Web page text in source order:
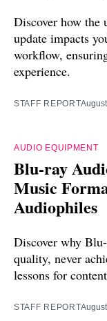
Discover how the
update impacts
workflow,
experience.
STAFF REPORT
AUDIO EQUIPMENT
Blu-ray
Music
Audiophiles
Discover why
quality, never
lessons for
STAFF REPORT